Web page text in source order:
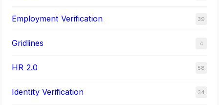
Employment Verification 39
Gridlines 4
HR 2.0 58
Identity Verification 34